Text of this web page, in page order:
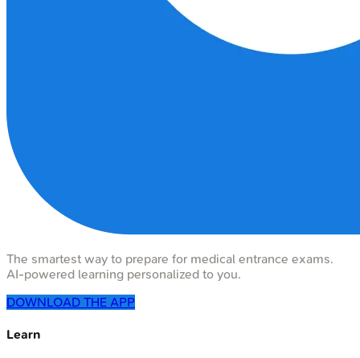
The smartest way to prepare for medical entrance exams.
AI-powered learning personalized to you.
DOWNLOAD THE APP
Learn